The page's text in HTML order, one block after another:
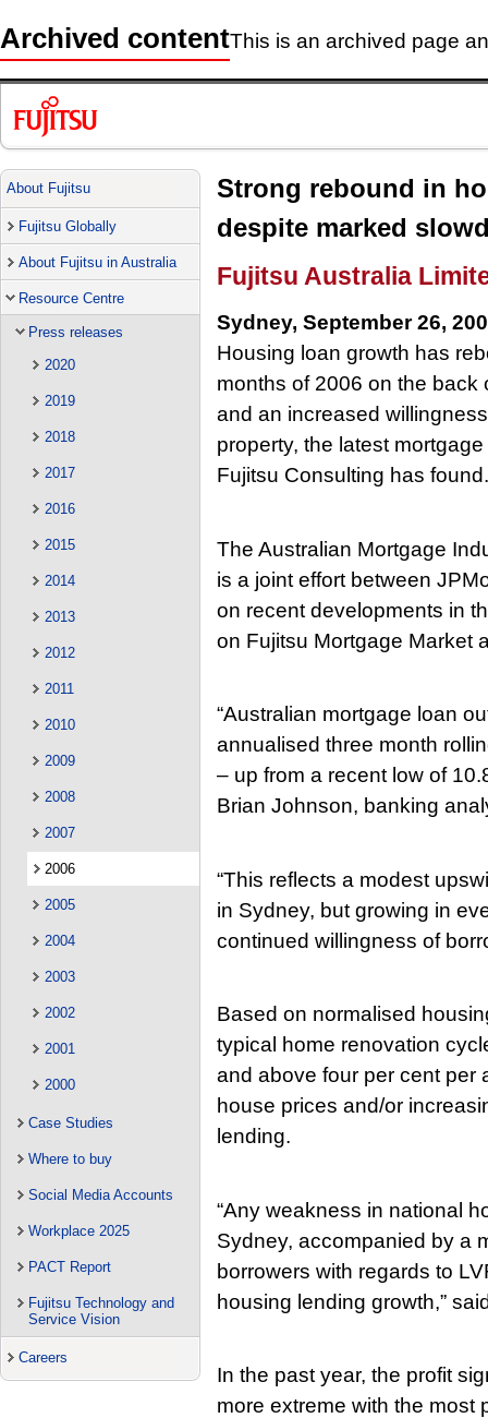
Archived contentThis is an archived page
About Fujitsu
Fujitsu Globally
About Fujitsu in Australia
Resource Centre
Press releases
2020
2019
2018
2017
2016
2015
2014
2013
2012
2011
2010
2009
2008
2007
2006
2005
2004
2003
2002
2001
2000
Case Studies
Where to buy
Social Media Accounts
Workplace 2025
PACT Report
Fujitsu Technology and
Service Vision
Careers
Strong rebound in
despite marked
Fujitsu Australia
Sydney, September 26,
Housing loan growth has
months of 2006 on the
and an increased
property, the latest
Fujitsu Consulting has found.
The Australian Mortgage
is a joint effort between
on recent developments in
on Fujitsu Mortgage Market
“Australian mortgage loan
annualised three month
– up from a recent low of
Brian Johnson, banking
“This reflects a modest
in Sydney, but growing in
continued willingness of
Based on normalised
typical home renovation
and above four per cent per
house prices and/or
lending.
“Any weakness in national
Sydney, accompanied by a
borrowers with regards to
housing lending growth,”
In the past year, the profit
more extreme with the most